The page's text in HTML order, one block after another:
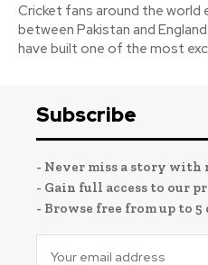
Cricket fans around the
between Pakistan and
have built one of the most
Subscribe
- Never miss a story
- Gain full access to our
- Browse free from up to 5